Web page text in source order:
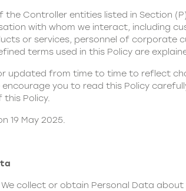
the Controller entities listed in Section
with whom we interact, including
or services, personnel of
terms used in this Policy are
updated from time to time to reflect
encourage you to read this Policy
Policy.
19 May 2025.
We collect or obtain Personal Data